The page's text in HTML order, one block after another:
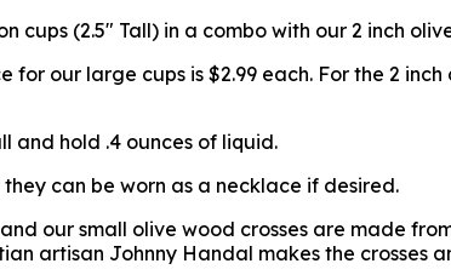
(2.5" Tall) in a combo with our 2 inch
our large cups is $2.99 each. For the 2
and hold .4 ounces of liquid.
can be worn as a necklace if desired.
our small olive wood crosses are made
artisan Johnny Handal makes the crosses